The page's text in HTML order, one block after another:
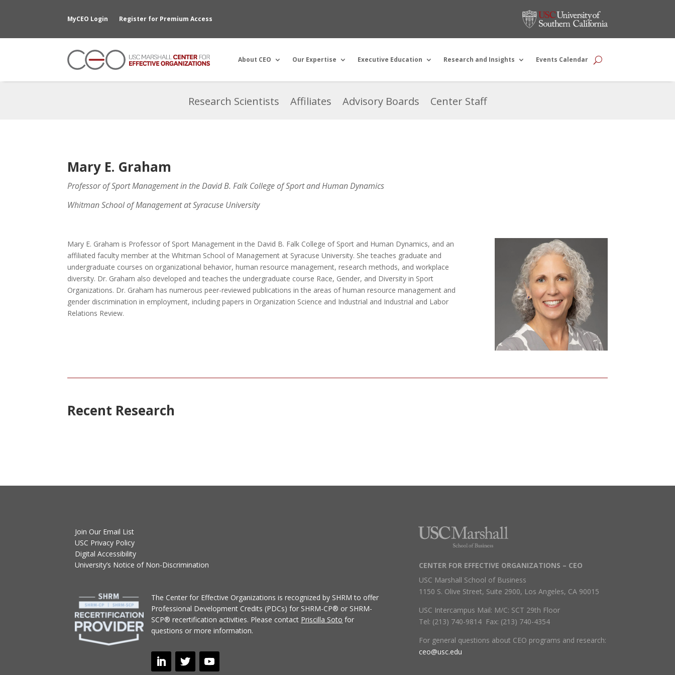
MyCEO Login Register for Premium Access
About CEO Our Expertise Executive Education Research and Insights Events Calendar
Research Scientists Affiliates Advisory Boards Center Staff
Mary E. Graham
Professor of Sport Management in the David B. Falk College of Sport and Human Dynamics
Whitman School of Management at Syracuse University
Mary E. Graham is Professor of Sport Management in the David B. Falk College of Sport and Human Dynamics, and an
affiliated faculty member at the Whitman School of Management at Syracuse University. She teaches graduate and
undergraduate courses on organizational behavior, human resource management, research methods, and workplace
diversity. Dr. Graham also developed and teaches the undergraduate course Race, Gender, and Diversity in Sport
Organizations. Dr. Graham has numerous peer-reviewed publications in the areas of human resource management and
gender discrimination in employment, including papers in Organization Science and Industrial and Industrial and Labor
Relations Review.
Recent Research
Join Our Email List
USC Privacy Policy
Digital Accessibility
University’s Notice of Non-Discrimination
The Center for Effective Organizationsis recognized by SHRM to offer
Professional Development Credits (PDCs) for SHRM-CP® or SHRM-
SCP® recertification activities. Please contact Priscilla Soto for
questions or more information.
CENTER FOR EFFECTIVE ORGANIZATIONS – CEO
USC Marshall School of Business
1150 S. Olive Street, Suite 2900, Los Angeles, CA 90015
USC Intercampus Mail: M/C: SCT 29th Floor
Tel: (213) 740-9814 Fax: (213) 740-4354
For general questions about CEO programs and research:
ceo@usc.edu